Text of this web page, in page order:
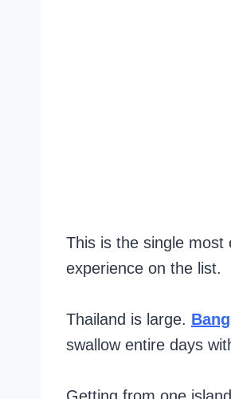
This is the single
experience on the list.
Thailand is large.
swallow entire days